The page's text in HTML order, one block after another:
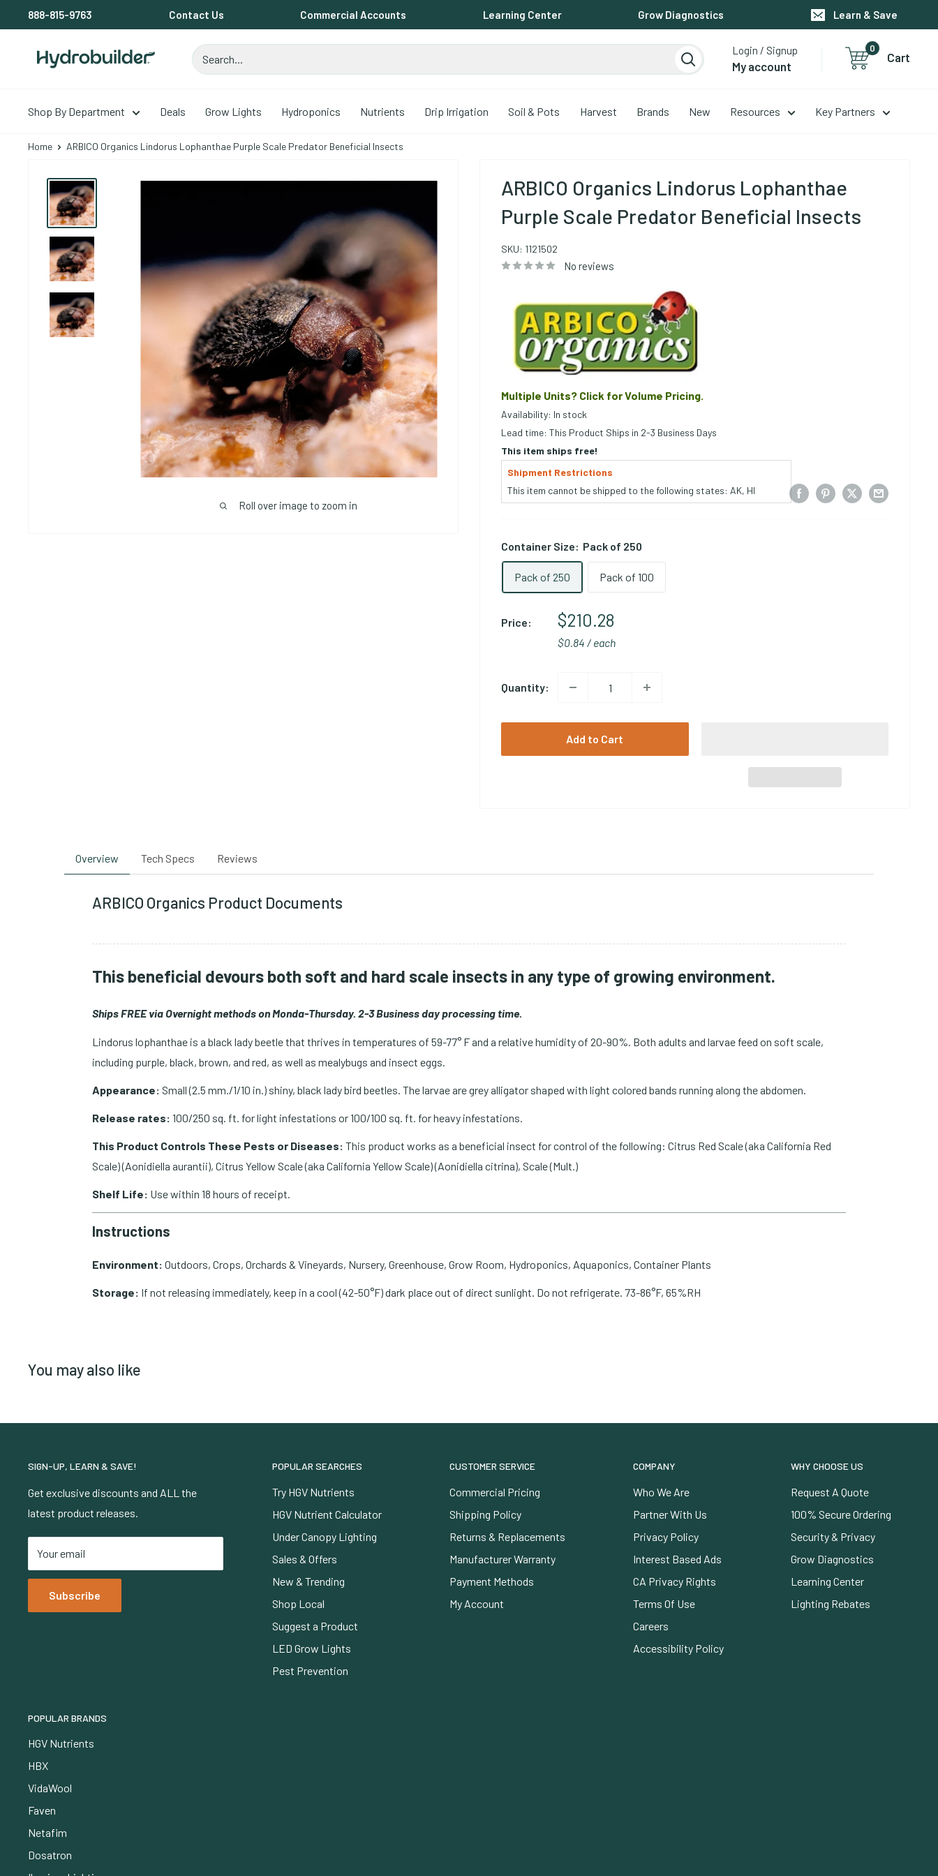
Skip to content
888-815-9763 Contact Us Commercial Accounts Learning Center Grow Diagnostics Learn & Save
Hydrobuilder Login / Signup
My account
0
Cart
Shop By Department Deals Grow Lights Hydroponics Nutrients Drip Irrigation Soil & Pots Harvest Brands New Resources Key Partners
Home ARBICO Organics Lindorus Lophanthae Purple Scale Predator Beneficial Insects
Roll over image to zoom in
ARBICO Organics Lindorus Lophanthae
Purple Scale Predator Beneficial Insects
SKU: 1121502
No reviews
Multiple Units? Click for Volume Pricing.
Availability: In stock
Lead time: This Product Ships in 2-3 Business Days
This item ships free!
Shipment Restrictions
This item cannot be shipped to the following states: AK, HI
Container Size: Pack of 250
Pack of 250 Pack of 100
Price: Sale Price
$210.28
$0.84 / each
Quantity:
Add to Cart
Overview Tech Specs Reviews
ARBICO Organics Product Documents
This beneficial devours both soft and hard scale insects in any type of growing environment.
Ships FREE via Overnight methods on Monda-Thursday. 2-3 Business day processing time.
Lindorus lophanthae is a black lady beetle that thrives in temperatures of 59-77° F and a relative humidity of 20-90%. Both adults and larvae feed on soft scale,
including purple, black, brown, and red, as well as mealybugs and insect eggs.
Appearance: Small (2.5 mm./1/10 in.) shiny, black lady bird beetles. The larvae are grey alligator shaped with light colored bands running along the abdomen.
Release rates: 100/250 sq. ft. for light infestations or 100/100 sq. ft. for heavy infestations.
This Product Controls These Pests or Diseases: This product works as a beneficial insect for control of the following: Citrus Red Scale (aka California Red
Scale) (Aonidiella aurantii), Citrus Yellow Scale (aka California Yellow Scale) (Aonidiella citrina), Scale (Mult.)
Shelf Life: Use within 18 hours of receipt.
Instructions
Environment: Outdoors, Crops, Orchards & Vineyards, Nursery, Greenhouse, Grow Room, Hydroponics, Aquaponics, Container Plants
Storage: If not releasing immediately, keep in a cool (42-50°F) dark place out of direct sunlight. Do not refrigerate. 73-86°F, 65%RH
You may also like
SIGN-UP, LEARN & SAVE!
Get exclusive discounts and ALL the
latest product releases.
Your email
Subscribe
POPULAR SEARCHES
Try HGV Nutrients
HGV Nutrient Calculator
Under Canopy Lighting
Sales & Offers
New & Trending
Shop Local
Suggest a Product
LED Grow Lights
Pest Prevention
CUSTOMER SERVICE
Commercial Pricing
Shipping Policy
Returns & Replacements
Manufacturer Warranty
Payment Methods
My Account
COMPANY
Who We Are
Partner With Us
Privacy Policy
Interest Based Ads
CA Privacy Rights
Terms Of Use
Careers
Accessibility Policy
WHY CHOOSE US
Request A Quote
100% Secure Ordering
Security & Privacy
Grow Diagnostics
Learning Center
Lighting Rebates
POPULAR BRANDS
HGV Nutrients
HBX
VidaWool
Faven
Netafim
Dosatron